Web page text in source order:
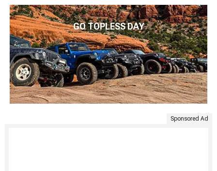
GO TOPLESS DAY
Sponsored Ad